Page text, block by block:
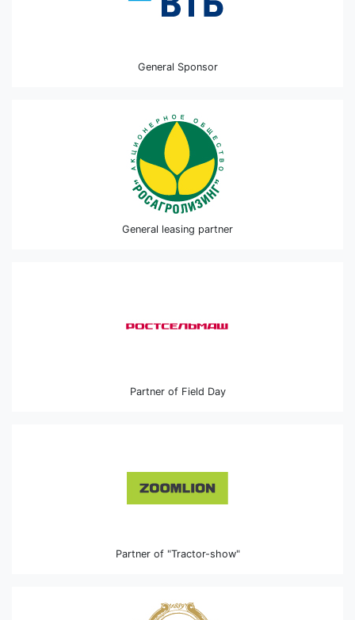
General Sponsor
General leasing partner
Partner of Field Day
Partner of "Tractor-show"